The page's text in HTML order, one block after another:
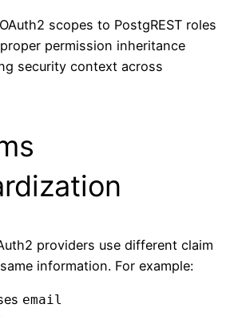
scopes to PostgREST roles
permission inheritance
security context across
providers use different claim
information. For example:
email